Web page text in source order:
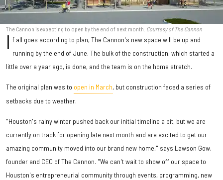
The Cannon is expecting to open by the end of next month. Courtesy of The Cannon
I f all goes according to plan, The Cannon's new space will be up and
running by the end of June. The bulk of the construction, which started a
little over a year ago, is done, and the team is on the home stretch.
The original plan was to open in March, but construction faced a series of
setbacks due to weather.
"Houston's rainy winter pushed back our initial timeline a bit, but we are
currently on track for opening late next month and are excited to get our
amazing community moved into our brand new home," says Lawson Gow,
founder and CEO of The Cannon. "We can't wait to show off our space to
Houston's entrepreneurial community through events, programming, new